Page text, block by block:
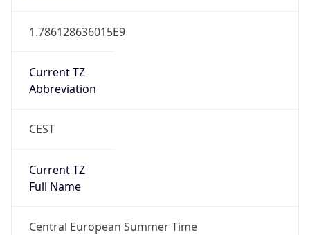
1.786128636015E9
Current TZ
Abbreviation
CEST
Current TZ
Full Name
Central European Summer Time